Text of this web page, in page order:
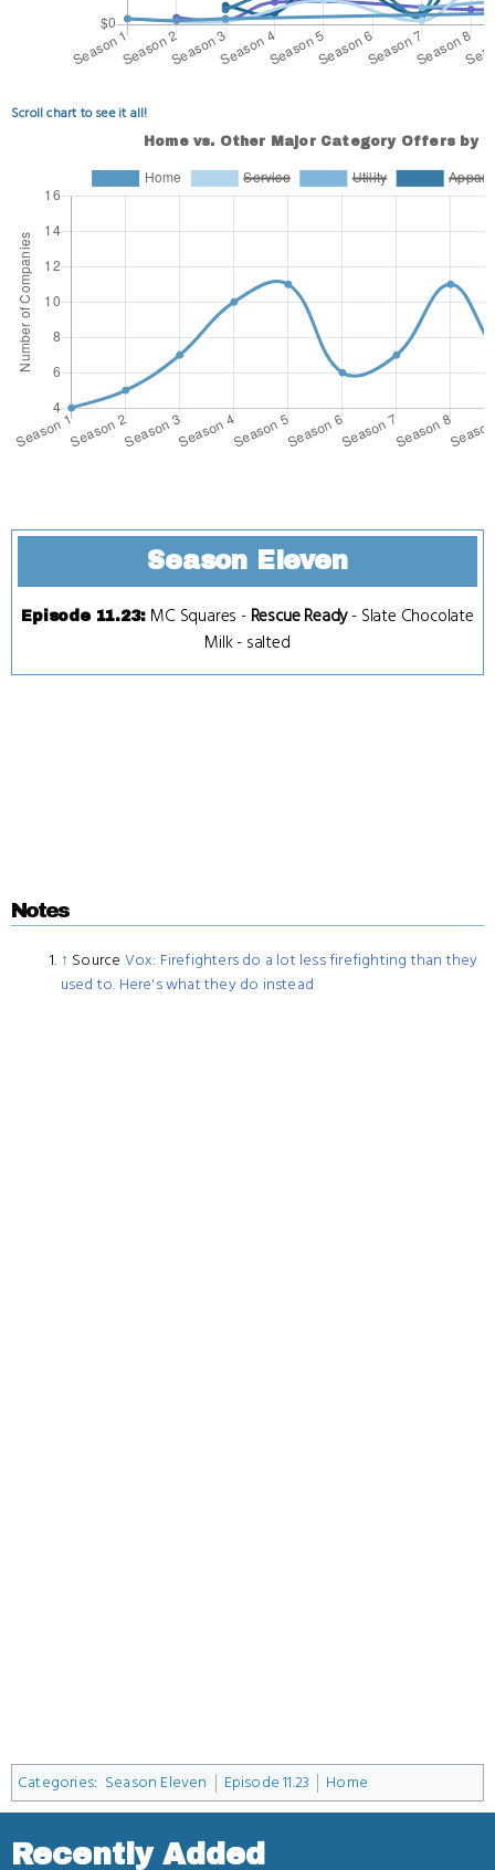
Scroll chart to see it all!
Season Eleven
Episode 11.23: MC Squares - Rescue Ready- Slate Chocolate
Milk- salted
Notes
↑ Source Vox: Firefighters do a lot less firefighting than they
used to. Here's what they do instead
Categories: Season Eleven Episode 11.23 Home
Recently Added